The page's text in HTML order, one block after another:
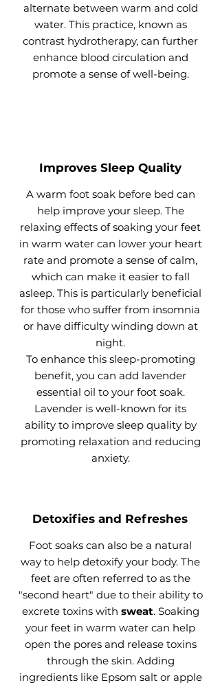
alternate between warm and cold
water. This practice, known as
contrast hydrotherapy, can further
enhance blood circulation and
promote a sense of well-being.
Improves Sleep Quality
A warm foot soak before bed can
help improve your sleep. The
relaxing effects of soaking your feet
in warm water can lower your heart
rate and promote a sense of calm,
which can make it easier to fall
asleep. This is particularly beneficial
for those who suffer from insomnia
or have difficulty winding down at
night.
To enhance this sleep-promoting
benefit, you can add lavender
essential oil to your foot soak.
Lavender is well-known for its
ability to improve sleep quality by
promoting relaxation and reducing
anxiety.
Detoxifies and Refreshes
Foot soaks can also be a natural
way to help detoxify your body. The
feet are often referred to as the
"second heart" due to their ability to
excrete toxins with sweat. Soaking
your feet in warm water can help
open the pores and release toxins
through the skin. Adding
ingredients like Epsom salt or apple